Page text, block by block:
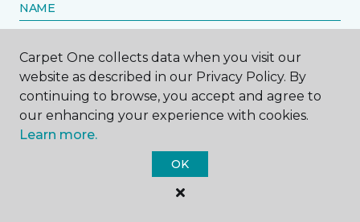
NAME
First name *
Carpet One collects data when you visit our
website as described in our Privacy Policy. By
continuing to browse, you accept and agree to
our enhancing your experience with cookies.
Learn more.
OK